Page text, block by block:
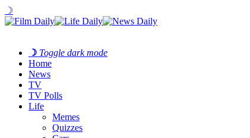
☽
☽ Toggle dark mode
Home
News
TV
TV Polls
Life
Memes
Quizzes